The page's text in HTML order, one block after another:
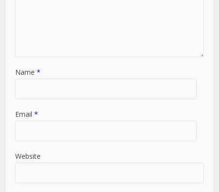
Name*
Email*
Website